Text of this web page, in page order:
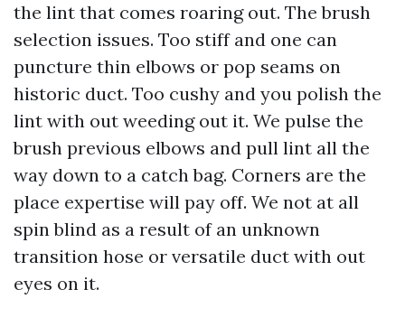
the lint that comes roaring out. The brush
selection issues. Too stiff and one can
puncture thin elbows or pop seams on
historic duct. Too cushy and you polish the
lint with out weeding out it. We pulse the
brush previous elbows and pull lint all the
way down to a catch bag. Corners are the
place expertise will pay off. We not at all
spin blind as a result of an unknown
transition hose or versatile duct with out
eyes on it.